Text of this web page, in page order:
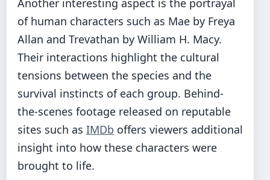
of human characters such as Mae by Freya
Allan and Trevathan by William H. Macy.
Their interactions highlight the cultural
tensions between the species and the
survival instincts of each group. Behind-
the-scenes footage released on reputable
sites such as IMDb offers viewers additional
insight into how these characters were
brought to life.